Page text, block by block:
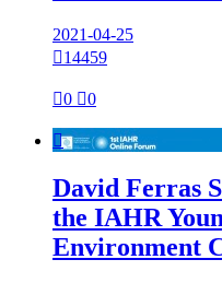
2021-04-25
14459
0 0

David Ferras
the IAHR
Environment